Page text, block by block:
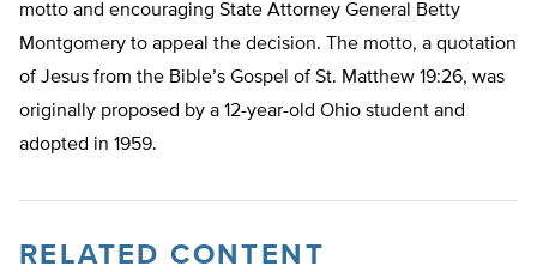
motto and encouraging State Attorney General Betty
Montgomery to appeal the decision. The motto, a quotation
of Jesus from the Bible’s Gospel of St. Matthew 19:26, was
originally proposed by a 12-year-old Ohio student and
adopted in 1959.
RELATED CONTENT